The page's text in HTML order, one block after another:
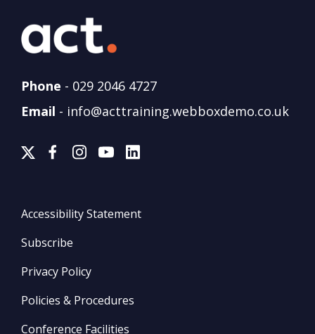
Phone - 029 2046 4727
Email - info@acttraining.webboxdemo.co.uk
Accessibility Statement
Subscribe
Privacy Policy
Policies & Procedures
Conference Facilities